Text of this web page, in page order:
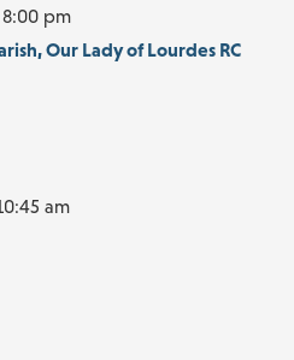
pm
Our Lady of Lourdes RC
am